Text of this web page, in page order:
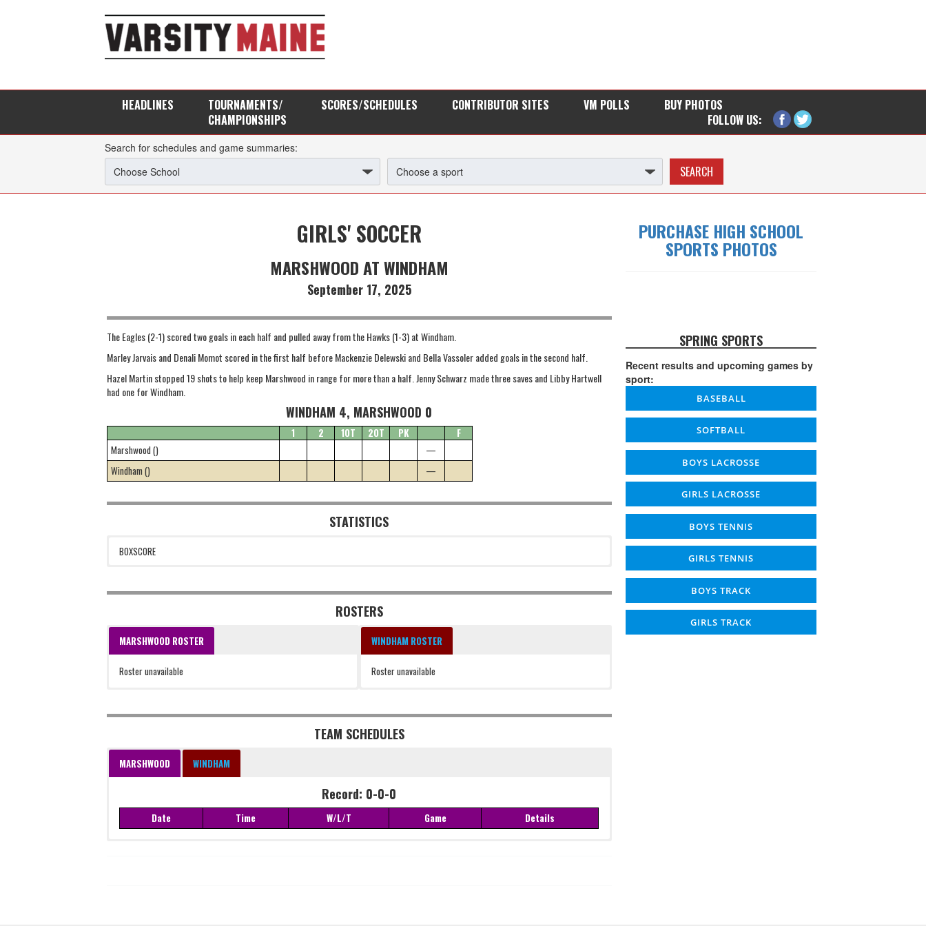
HEADLINES
TOURNAMENTS/
CHAMPIONSHIPS
SCORES/SCHEDULES CONTRIBUTOR SITES VM POLLS
BUY PHOTOS
FOLLOW US:
Search for schedules and game summaries:
GIRLS' SOCCER
MARSHWOOD AT WINDHAM
September 17, 2025
The Eagles (2-1) scored two goals in each half and pulled away from the Hawks (1-3) at Windham.
Marley Jarvais and Denali Momot scored in the first half before Mackenzie Delewski and Bella Vassoler added goals in the second half.
Hazel Martin stopped 19 shots to help keep Marshwood in range for more than a half. Jenny Schwarz made three saves and Libby Hartwell
had one for Windham.
WINDHAM 4, MARSHWOOD 0
1 2 1OT 2OT PK
F
Marshwood ()
—
Windham ()
—
STATISTICS
BOXSCORE
ROSTERS
MARSHWOOD ROSTER
Roster unavailable
WINDHAM ROSTER
Roster unavailable
TEAM SCHEDULES
MARSHWOOD WINDHAM
Record: 0-0-0
Date Time W/L/T Game Details
PURCHASE HIGH SCHOOL
SPORTS PHOTOS
SPRING SPORTS
Recent results and upcoming games by
sport:
BASEBALL
SOFTBALL
BOYS LACROSSE
GIRLS LACROSSE
BOYS TENNIS
GIRLS TENNIS
BOYS TRACK
GIRLS TRACK